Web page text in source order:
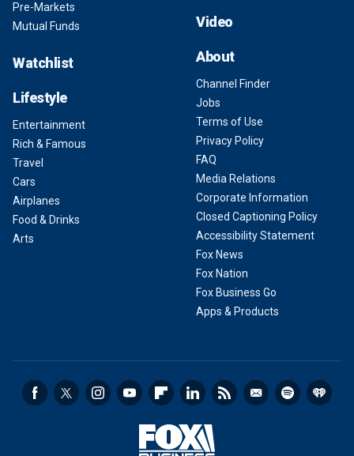
Pre-Markets
Mutual Funds
Watchlist
Lifestyle
Entertainment
Rich & Famous
Travel
Cars
Airplanes
Food & Drinks
Arts
Video
About
Channel Finder
Jobs
Terms of Use
Privacy Policy
FAQ
Media Relations
Corporate Information
Closed Captioning Policy
Accessibility Statement
Fox News
Fox Nation
Fox Business Go
Apps & Products